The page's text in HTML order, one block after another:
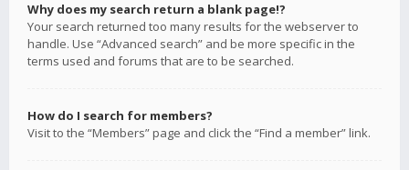
Why does my search return a blank page!?
Your search returned too many results for the webserver to
handle. Use “Advanced search” and be more specific in the
terms used and forums that are to be searched.
How do I search for members?
Visit to the “Members” page and click the “Find a member” link.